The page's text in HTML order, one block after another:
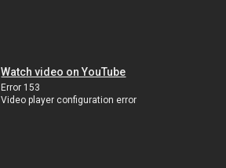
Watch video on YouTube
Error 153
Video player configuration error